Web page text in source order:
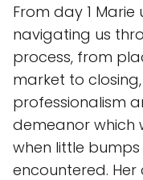
From day 1 Marie
navigating us
process, from
market to
professionalism
demeanor which
when little
encountered. Her